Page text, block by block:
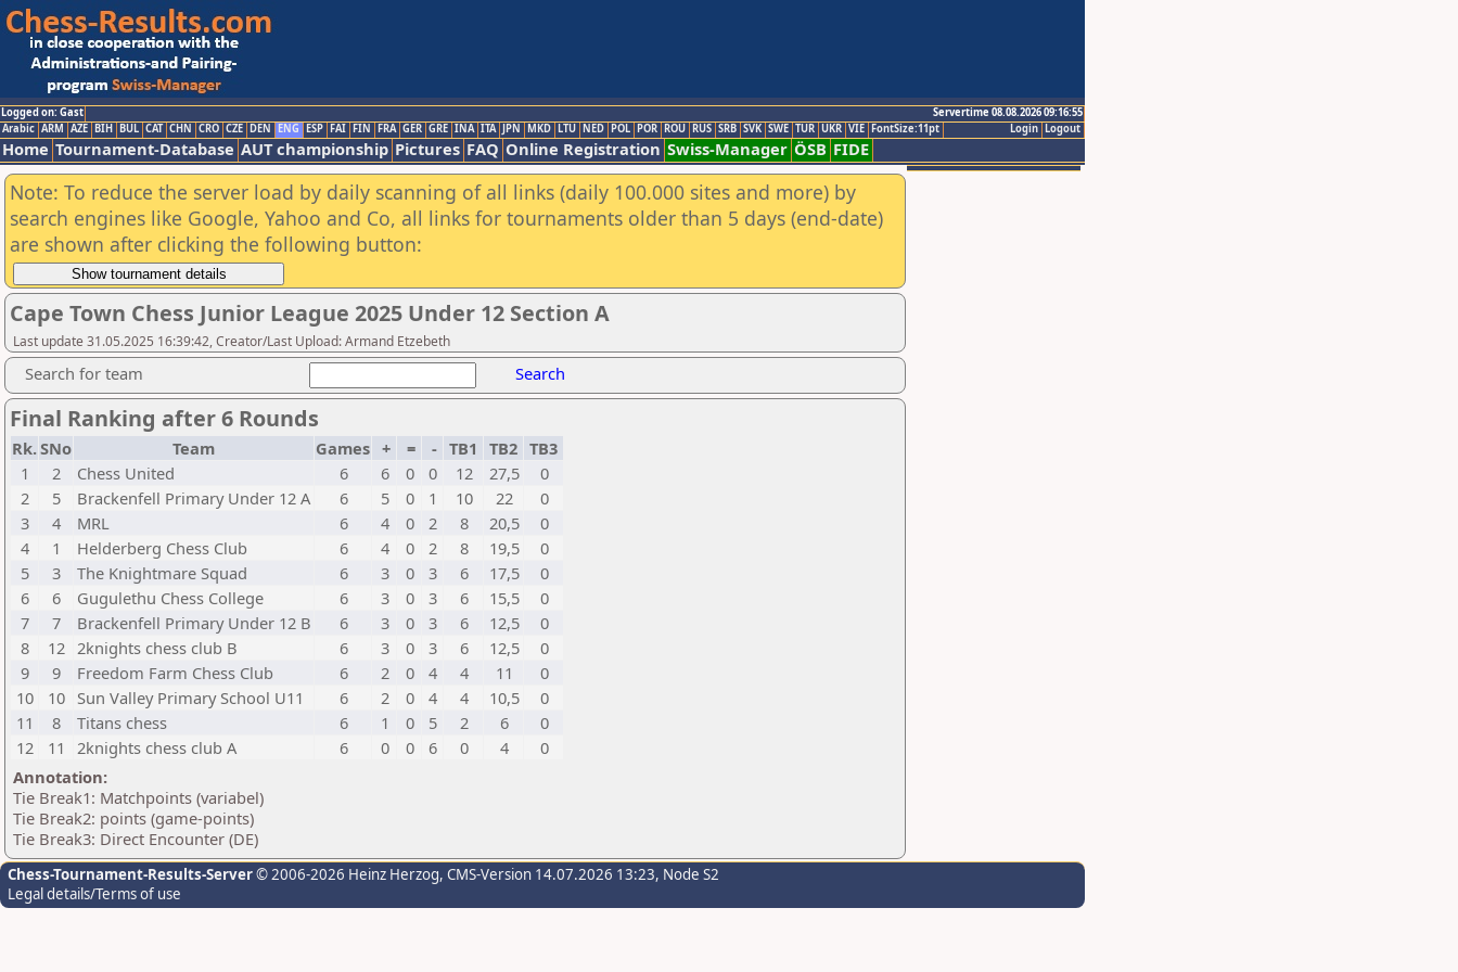
Logged on: Gast
Servertime 08.08.2026 09:16:55
Logout
Login
Arabic ARM AZE BIH BUL CAT CHN CRO CZE DEN ENG ESP FAI FIN FRA GER GRE INA ITA JPN MKD LTU NED POL POR ROU RUS SRB SVK SWE TUR UKR VIE FontSize:11pt
Home Tournament-Database AUT championship Pictures FAQ Online Registration Swiss-Manager ÖSB FIDE
Note: To reduce the server load by daily scanning of all links (daily 100.000 sites and more) by
search engines like Google, Yahoo and Co, all links for tournaments older than 5 days (end-date)
are shown after clicking the following button:
Cape Town Chess Junior League 2025 Under 12 Section A
Last update 31.05.2025 16:39:42, Creator/Last Upload: Armand Etzebeth
Search for team Search
Final Ranking after 6 Rounds
Rk.SNo Team Games + = - TB1 TB2 TB3
1
2 Chess United 6 6 0 0 12 27,5
0
2
5 Brackenfell Primary Under 12 A 6 5 0 1 10 22
0
3
4 MRL 6 4 0 2 8 20,5
0
4
1 Helderberg Chess Club 6 4 0 2 8 19,5
0
5
3 The Knightmare Squad 6 3 0 3 6 17,5
0
6
6 Gugulethu Chess College 6 3 0 3 6 15,5
0
7
7 Brackenfell Primary Under 12 B 6 3 0 3 6 12,5
0
8
12 2knights chess club B 6 3 0 3 6 12,5
0
9
9 Freedom Farm Chess Club 6 2 0 4 4 11
0
10
10 Sun Valley Primary School U11 6 2 0 4 4 10,5
0
11
8 Titans chess 6 1 0 5 2 6
0
12
11 2knights chess club A 6 0 0 6 0 4
0
Annotation:
Tie Break1: Matchpoints (variabel)
Tie Break2: points (game-points)
Tie Break3: Direct Encounter (DE)
Chess-Tournament-Results-Server© 2006-2026 Heinz Herzog, CMS-Version 14.07.2026 13:23, Node S2
Legal details/Terms of use